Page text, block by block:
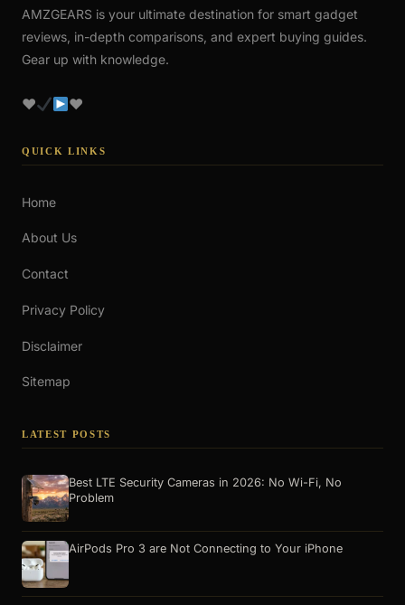
AMZGEARS is your ultimate destination for smart gadget
reviews, in-depth comparisons, and expert buying guides.
Gear up with knowledge.
♥ ♥
QUICK LINKS
Home
About Us
Contact
Privacy Policy
Disclaimer
Sitemap
LATEST POSTS
Best LTE Security Cameras in 2026: No Wi-Fi, No
Problem
AirPods Pro 3 are Not Connecting to Your iPhone